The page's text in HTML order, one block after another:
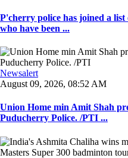
P'cherry police has joined a
who have been ...
Newsalert
August 09, 2026, 08:52 AM
Union Home min Amit Shah
Puducherry Police. /PTI ...